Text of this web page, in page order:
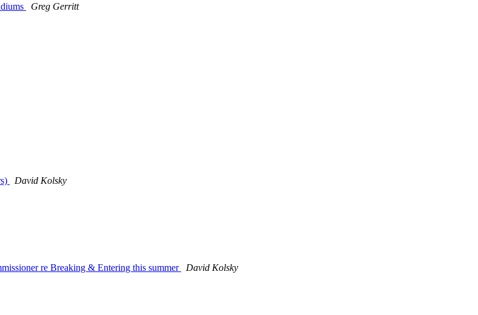
Greg Gerritt
David Kolsky
re Breaking & Entering this summer
David Kolsky